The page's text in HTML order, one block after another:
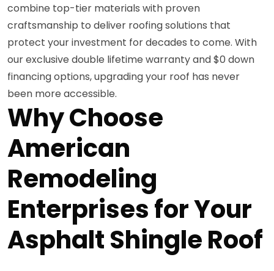
combine top-tier materials with proven
craftsmanship to deliver roofing solutions that
protect your investment for decades to come. With
our exclusive double lifetime warranty and $0 down
financing options, upgrading your roof has never
been more accessible.
Why Choose
American
Remodeling
Enterprises for Your
Asphalt Shingle Roof